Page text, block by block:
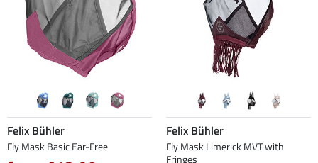
Felix Bühler
Fly Mask Basic Ear-Free
Felix Bühler
Fly Mask Limerick MVT with
Fringes